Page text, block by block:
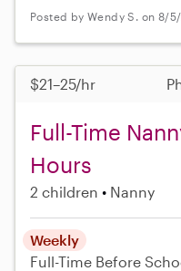
Posted by Wendy S. on 8/
$21–25/hr
Full-Time
Hours
2 children Nanny
Weekly
Full-Time Before